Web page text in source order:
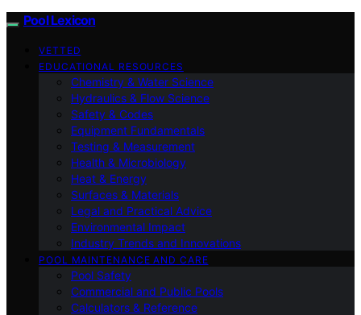
Pool Lexicon
VETTED
EDUCATIONAL RESOURCES
Chemistry & Water Science
Hydraulics & Flow Science
Safety & Codes
Equipment Fundamentals
Testing & Measurement
Health & Microbiology
Heat & Energy
Surfaces & Materials
Legal and Practical Advice
Environmental Impact
Industry Trends and Innovations
POOL MAINTENANCE AND CARE
Pool Safety
Commercial and Public Pools
Calculators & Reference